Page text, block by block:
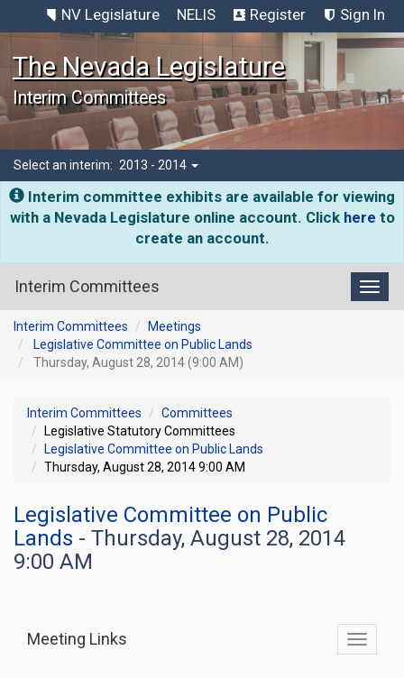
NV Legislature NELIS Register Sign In
The Nevada Legislature
Interim Committees
Select an interim: 2013 - 2014
Interim committee exhibits are available for viewing
with a Nevada Legislature online account. Click here to
create an account.
Interim Committees
Interim Committees
Meetings
Legislative Committee on Public Lands
Thursday, August 28, 2014 (9:00 AM)
Interim Committees
Committees
Legislative Statutory Committees
Legislative Committee on Public Lands
Thursday, August 28, 2014 9:00 AM
Legislative Committee on Public
Lands - Thursday, August 28, 2014
9:00 AM
Toggle
Meeting Links